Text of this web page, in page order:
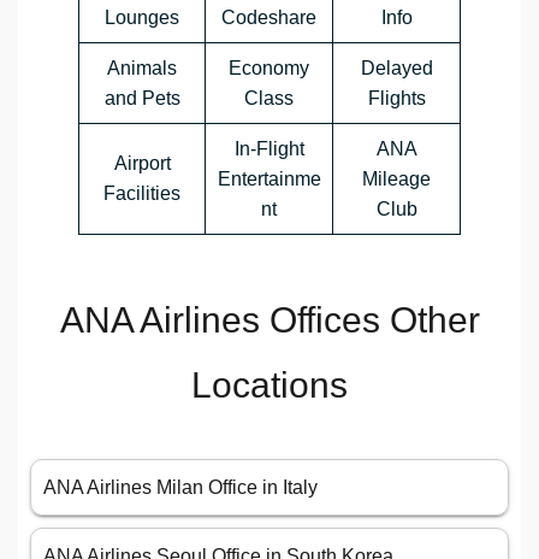
Lounges
Codeshare
Info
Animals
and Pets
Economy
Class
Delayed
Flights
Airport
Facilities
In-Flight
Entertainme
nt
ANA
Mileage
Club
ANA Airlines Offices Other
Locations
ANA Airlines Milan Office in Italy